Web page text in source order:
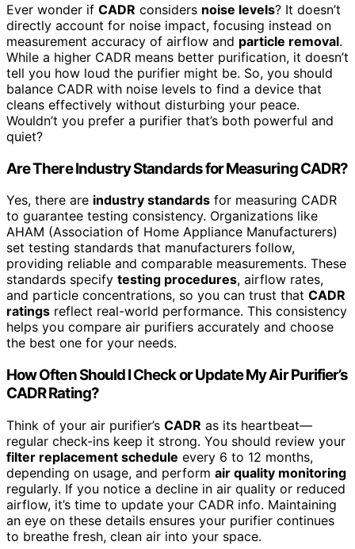
Ever wonder if CADR considers noise levels? It doesn’t
directly account for noise impact, focusing instead on
measurement accuracy of airflow and particle removal.
While a higher CADR means better purification, it doesn’t
tell you how loud the purifier might be. So, you should
balance CADR with noise levels to find a device that
cleans effectively without disturbing your peace.
Wouldn’t you prefer a purifier that’s both powerful and
quiet?
Are There Industry Standards for Measuring CADR?
Yes, there are industry standards for measuring CADR
to guarantee testing consistency. Organizations like
AHAM (Association of Home Appliance Manufacturers)
set testing standards that manufacturers follow,
providing reliable and comparable measurements. These
standards specify testing procedures, airflow rates,
and particle concentrations, so you can trust that CADR
ratings reflect real-world performance. This consistency
helps you compare air purifiers accurately and choose
the best one for your needs.
How Often Should I Check or Update My Air Purifier’s
CADR Rating?
Think of your air purifier’s CADR as its heartbeat—
regular check-ins keep it strong. You should review your
filter replacement schedule every 6 to 12 months,
depending on usage, and perform air quality monitoring
regularly. If you notice a decline in air quality or reduced
airflow, it’s time to update your CADR info. Maintaining
an eye on these details ensures your purifier continues
to breathe fresh, clean air into your space.